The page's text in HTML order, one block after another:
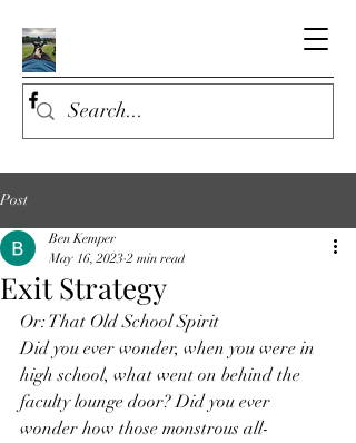
Post
Exit Strategy
Ben Kemper
May 16, 2023 2 min read
Or: That Old School Spirit
Did you ever wonder, when you were in
high school, what went on behind the
faculty lounge door? Did you ever
wonder how those monstrous all-